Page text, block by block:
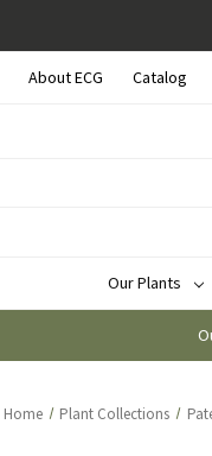
About ECG Catalog
Our Plants
Home Plant Collections